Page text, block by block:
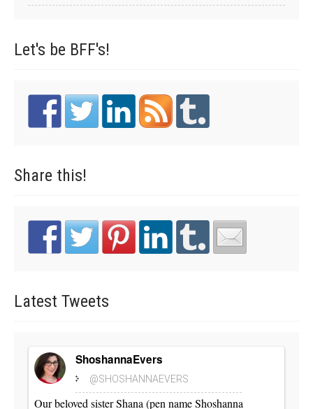
Let's be BFF's!
Share this!
Latest Tweets
ShoshannaEvers
@SHOSHANNAEVERS
Our beloved sister Shana (pen name Shoshanna